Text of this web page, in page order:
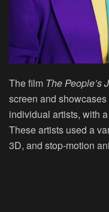
The film The People’s
screen and
individual artists, with
These artists used a
3D, and stop-motion